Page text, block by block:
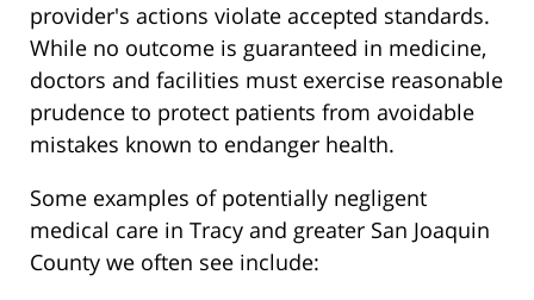
provider's actions violate accepted standards.
While no outcome is guaranteed in medicine,
doctors and facilities must exercise reasonable
prudence to protect patients from avoidable
mistakes known to endanger health.
Some examples of potentially negligent
medical care in Tracy and greater San Joaquin
County we often see include: